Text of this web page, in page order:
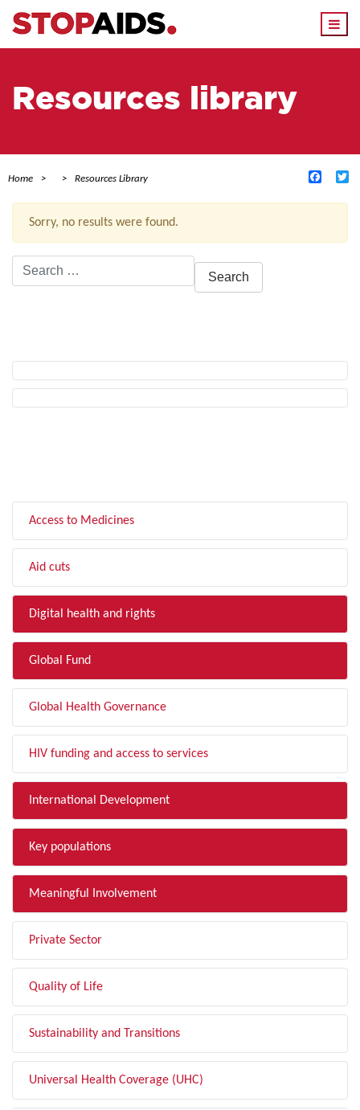
Resources library
Home Resources Library
Sorry, no results were found.
Search
for:
Access to Medicines
Aid cuts
Digital health and rights
Global Fund
Global Health Governance
HIV funding and access to services
International Development
Key populations
Meaningful Involvement
Private Sector
Quality of Life
Sustainability and Transitions
Universal Health Coverage (UHC)